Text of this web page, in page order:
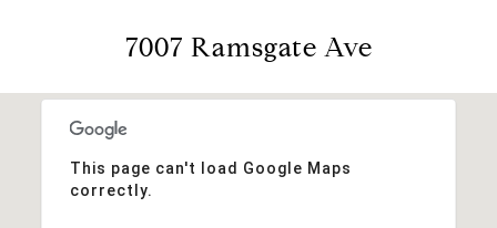
7007 Ramsgate Ave
This page can't load Google Maps
correctly.